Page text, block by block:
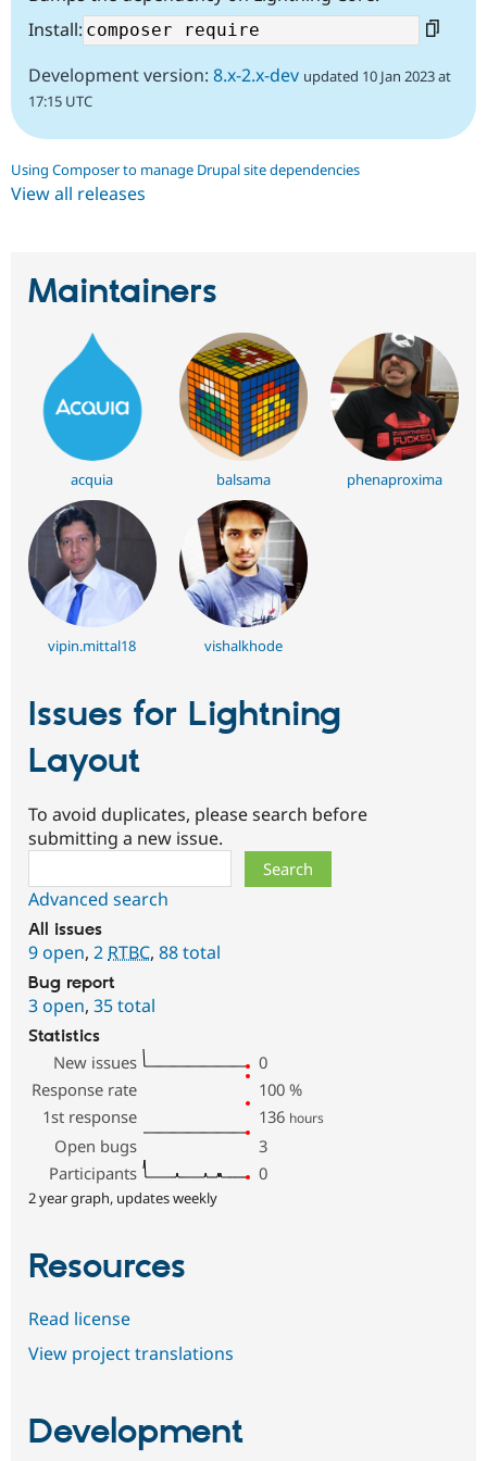
Install:
Development version: 8.x-2.x-dev updated 10 Jan 2023 at
17:15 UTC
Using Composer to manage Drupal site dependencies
View all releases
Maintainers
acquia balsama phenaproxima
vipin.mittal18 vishalkhode
Issues for Lightning
Layout
To avoid duplicates, please search before
submitting a new issue.
Advanced search
All issues
9 open, 2 RTBC, 88 total
Bug report
3 open, 35 total
Statistics
New issues
0
Response rate
100 %
1st response
136 hours
Open bugs
3
Participants
0
2 year graph, updates weekly
Resources
Read license
View project translations
Development